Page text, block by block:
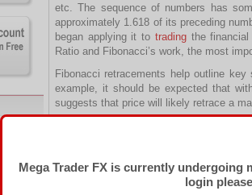
etc. The sequence of numbers has
approximately 1.618 of its preceding
began applying it to tradingthe financial
Ratio and Fibonacci’s work, the most
Fibonacci retracements help outline
example, it should be expected that
suggests that price will likely retrace a
These are the most significant levels
23.6%, 76.4%, and 100%. Knowing
where traders may be paying
fulfilling prophecy much like the pivot
with foreign exchange traders.
Mega Trader FX is currently undergoing
login